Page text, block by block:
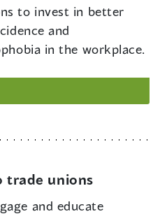
to invest in better
and
in the workplace.
trade unions
and educate